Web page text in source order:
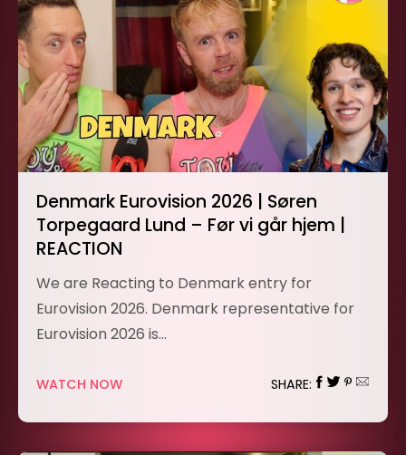
Denmark Eurovision 2026 | Søren
Torpegaard Lund – Før vi går hjem |
REACTION
We are Reacting to Denmark entry for
Eurovision 2026. Denmark representative for
Eurovision 2026 is…
WATCH NOW SHARE: